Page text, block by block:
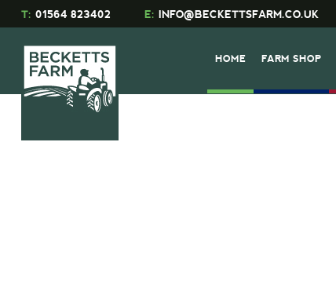
T: 01564 823402 E: INFO@BECKETTSFARM.CO.UK
HOME FARM SHOP